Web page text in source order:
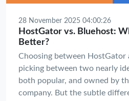
28 November 2025 04:00:26
HostGator vs. Bluehost:
Better?
Choosing between HostGator
picking between two nearly
both popular, and owned by
company. But the subtle